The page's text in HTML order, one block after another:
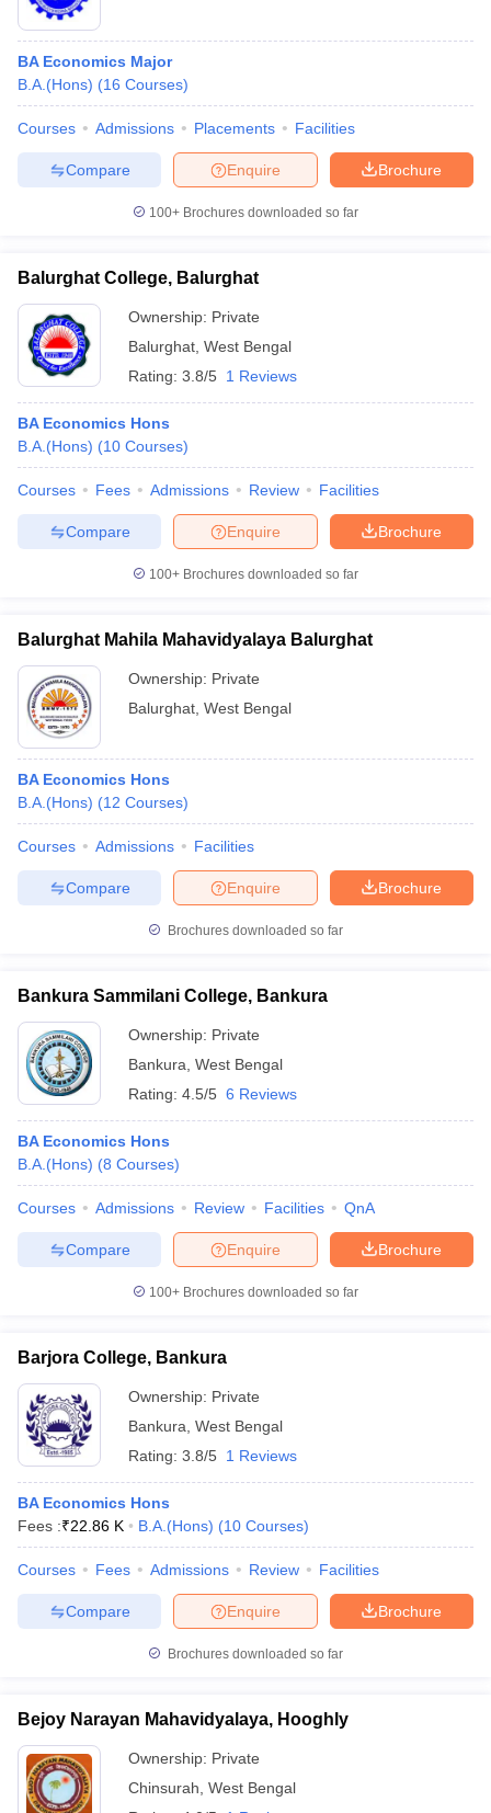
BA Economics Major
B.A.(Hons) (16 Courses)
Courses Admissions Placements Facilities
Brochure
Enquire
Compare
100+ Brochures downloaded so far
Balurghat College, Balurghat
Ownership: Private
Balurghat West Bengal
Rating: 3.8/5 1 Reviews
BA Economics Hons
B.A.(Hons) (10 Courses)
Courses Fees Admissions Review Facilities
Brochure
Enquire
Compare
100+ Brochures downloaded so far
Balurghat Mahila Mahavidyalaya Balurghat
Ownership: Private
Balurghat West Bengal
BA Economics Hons
B.A.(Hons) (12 Courses)
Courses Admissions Facilities
Brochure
Enquire
Compare
Brochures downloaded so far
Bankura Sammilani College, Bankura
Ownership: Private
Bankura West Bengal
Rating: 4.5/5 6 Reviews
BA Economics Hons
B.A.(Hons) (8 Courses)
Courses Admissions Review Facilities QnA
Brochure
Enquire
Compare
100+ Brochures downloaded so far
Barjora College, Bankura
Ownership: Private
Bankura West Bengal
Rating: 3.8/5 1 Reviews
BA Economics Hons
Fees :₹22.86 K B.A.(Hons) (10 Courses)
Courses Fees Admissions Review Facilities
Brochure
Enquire
Compare
Brochures downloaded so far
Bejoy Narayan Mahavidyalaya, Hooghly
Ownership: Private
Chinsurah West Bengal